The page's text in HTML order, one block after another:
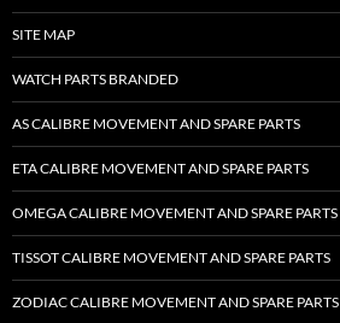
SITE MAP
WATCH PARTS BRANDED
AS CALIBRE MOVEMENT AND SPARE PARTS
ETA CALIBRE MOVEMENT AND SPARE PARTS
OMEGA CALIBRE MOVEMENT AND SPARE PARTS
TISSOT CALIBRE MOVEMENT AND SPARE PARTS
ZODIAC CALIBRE MOVEMENT AND SPARE PARTS